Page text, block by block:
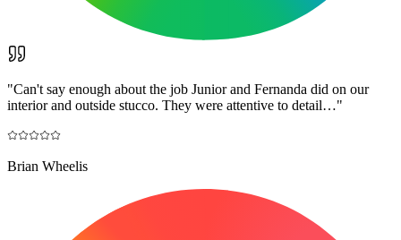
"Can't say enough about the job Junior and Fernanda did on our
interior and outside stucco. They were attentive to detail…"
Brian Wheelis